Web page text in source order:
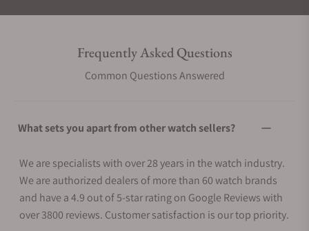
Frequently Asked Questions
Common Questions Answered
What sets you apart from other watch sellers?
We are specialists with over 28 years in the watch industry.
We are authorized dealers of more than 60 watch brands
and have a 4.9 out of 5-star rating on Google Reviews with
over 3800 reviews. Customer satisfaction is our top priority.